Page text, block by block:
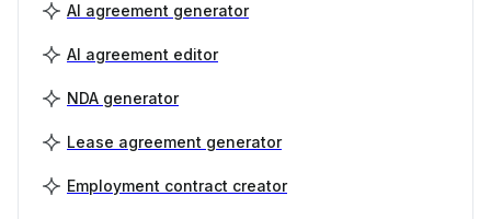
AI agreement generator
AI agreement editor
NDA generator
Lease agreement generator
Employment contract creator